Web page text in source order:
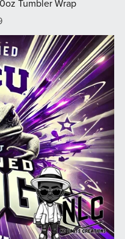
Tumbler Wrap